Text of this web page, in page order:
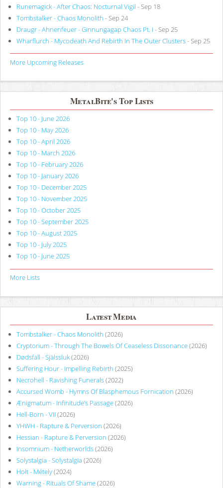
Runemagick - After Chaos: Nocturnal Vigil - Sep 18
Tombstalker - Chaos Monolith - Sep 24
Draugr - Ahnenfeuer - Ginnungagap Chaos Pt. I - Sep 25
Wharflurch - Mycodeath And Rebirth In The Outer Clusters- Sep 25
More Upcoming Releases
MetalBite's Top Lists
Top 10 - June 2026
Top 10 - May 2026
Top 10 - April 2026
Top 10 - March 2026
Top 10 - February 2026
Top 10 - January 2026
Top 10 - December 2025
Top 10 - November 2025
Top 10 - October 2025
Top 10 - September 2025
Top 10 - August 2025
Top 10 - July 2025
Top 10 - June 2025
More Lists
Latest Media
Tombstalker - Chaos Monolith (2026)
Cryptorium - Through The Bowels Of Ceaseless Dissonance(2026)
Dødsfall - Själssluk(2026)
Suffering Hour - Impelling Rebirth (2025)
Necrohell - Ravishing Funerals(2022)
Accursed Womb - Hymns Of Blasphemous Fornication (2026)
Ænigmatum - Infinitude’s Passage(2026)
Hell-Born - VII (2026)
YHWH - Rapture & Perversion (2026)
Hessian - Rapture & Perversion (2026)
Insomnium - Netherworlds(2026)
Solystalgia - Solystalgia (2026)
Holt - Métely(2024)
Warning - Rituals Of Shame(2026)